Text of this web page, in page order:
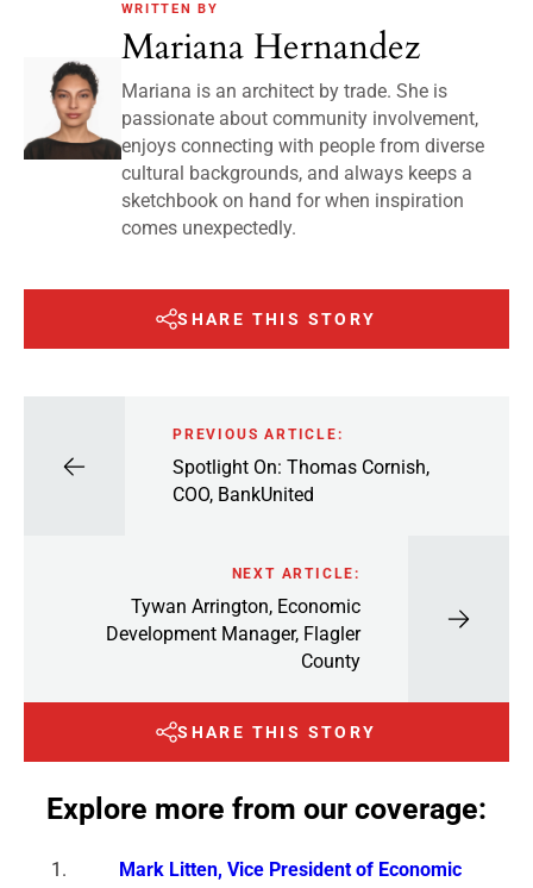
WRITTEN BY
Mariana Hernandez
Mariana is an architect by trade. She is
passionate about community involvement,
enjoys connecting with people from diverse
cultural backgrounds, and always keeps a
sketchbook on hand for when inspiration
comes unexpectedly.
SHARE THIS STORY
PREVIOUS ARTICLE:
Spotlight On: Thomas Cornish,
COO, BankUnited
NEXT ARTICLE:
Tywan Arrington, Economic
Development Manager, Flagler
County
SHARE THIS STORY
Explore more from our coverage:
Mark Litten, Vice President of Economic